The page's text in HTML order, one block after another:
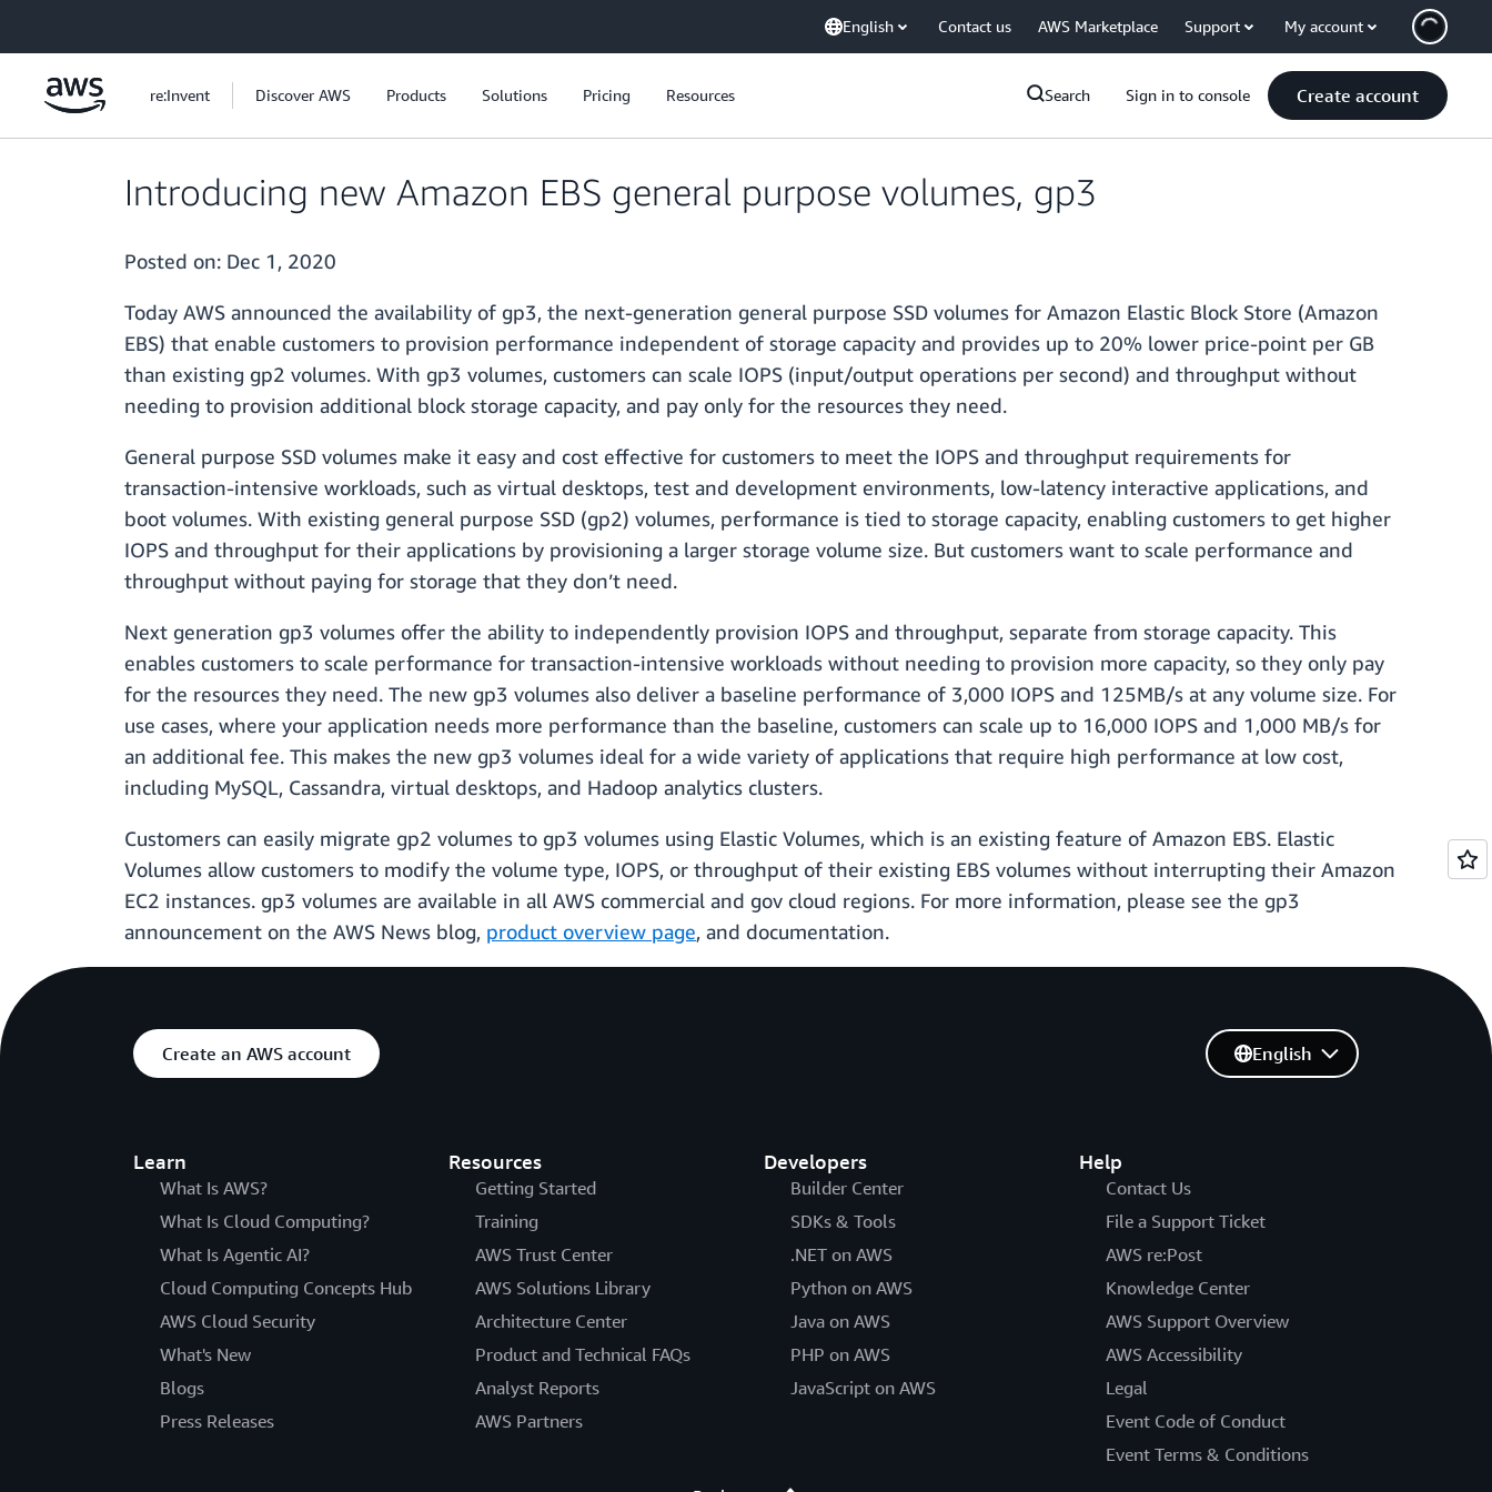
English Contact us AWS Marketplace Support My account
re:Invent Discover AWS Products Solutions Pricing Resources Search Sign in to console Create account
Introducing new Amazon EBS general purpose volumes, gp3
Posted on: Dec 1, 2020
Today AWS announced the availability of gp3, the next-generation general purpose SSD volumes for Amazon Elastic Block Store (Amazon
EBS) that enable customers to provision performance independent of storage capacity and provides up to 20% lower price-point per GB
than existing gp2 volumes. With gp3 volumes, customers can scale IOPS (input/output operations per second) and throughput without
needing to provision additional block storage capacity, and pay only for the resources they need.
General purpose SSD volumes make it easy and cost effective for customers to meet the IOPS and throughput requirements for
transaction-intensive workloads, such as virtual desktops, test and development environments, low-latency interactive applications, and
boot volumes. With existing general purpose SSD (gp2) volumes, performance is tied to storage capacity, enabling customers to get higher
IOPS and throughput for their applications by provisioning a larger storage volume size. But customers want to scale performance and
throughput without paying for storage that they don’t need.
Next generation gp3 volumes offer the ability to independently provision IOPS and throughput, separate from storage capacity. This
enables customers to scale performance for transaction-intensive workloads without needing to provision more capacity, so they only pay
for the resources they need. The new gp3 volumes also deliver a baseline performance of 3,000 IOPS and 125MB/s at any volume size. For
use cases, where your application needs more performance than the baseline, customers can scale up to 16,000 IOPS and 1,000 MB/s for
an additional fee. This makes the new gp3 volumes ideal for a wide variety of applications that require high performance at low cost,
including MySQL, Cassandra, virtual desktops, and Hadoop analytics clusters.
Customers can easily migrate gp2 volumes to gp3 volumes using Elastic Volumes, which is an existing feature of Amazon EBS. Elastic
Volumes allow customers to modify the volume type, IOPS, or throughput of their existing EBS volumes without interrupting their Amazon
EC2 instances. gp3 volumes are available in all AWS commercial and gov cloud regions. For more information, please see the gp3
announcement on the AWS News blog, product overview page, and documentation.
Create an AWS account
Learn
What Is AWS?
What Is Cloud Computing?
What Is Agentic AI?
Cloud Computing Concepts Hub
AWS Cloud Security
What's New
Blogs
Press Releases
Resources
Getting Started
Training
AWS Trust Center
AWS Solutions Library
Architecture Center
Product and Technical FAQs
Analyst Reports
AWS Partners
Developers
Builder Center
SDKs & Tools
.NET on AWS
Python on AWS
Java on AWS
PHP on AWS
JavaScript on AWS
Help
Contact Us
File a Support Ticket
AWS re:Post
Knowledge Center
AWS Support Overview
AWS Accessibility
Legal
Event Code of Conduct
Event Terms & Conditions
English